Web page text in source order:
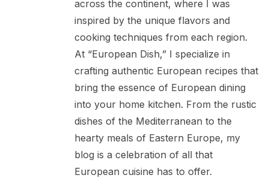
across the continent, where I was
inspired by the unique flavors and
cooking techniques from each region.
At “European Dish,” I specialize in
crafting authentic European recipes that
bring the essence of European dining
into your home kitchen. From the rustic
dishes of the Mediterranean to the
hearty meals of Eastern Europe, my
blog is a celebration of all that
European cuisine has to offer.